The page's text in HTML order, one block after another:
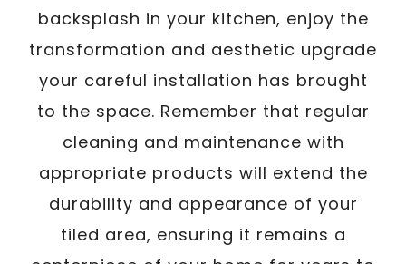
backsplash in your kitchen, enjoy the
transformation and aesthetic upgrade
your careful installation has brought
to the space. Remember that regular
cleaning and maintenance with
appropriate products will extend the
durability and appearance of your
tiled area, ensuring it remains a